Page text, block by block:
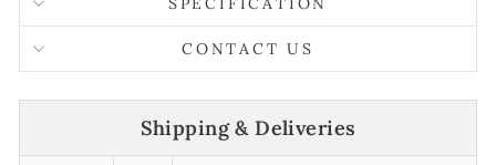
CONTACT US
Shipping & Deliveries